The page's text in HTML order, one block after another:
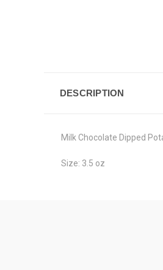
DESCRIPTION
Milk Chocolate Dipped
Size: 3.5 oz